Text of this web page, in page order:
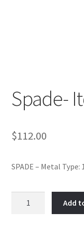
Spade-
$112.00
SPADE – Metal Type:
Add